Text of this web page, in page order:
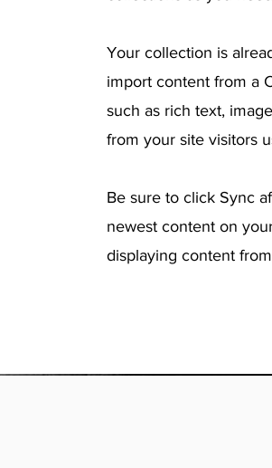
Your collection is
import content from a
such as rich text,
from your site visitors
Be sure to click Sync
newest content on
displaying content